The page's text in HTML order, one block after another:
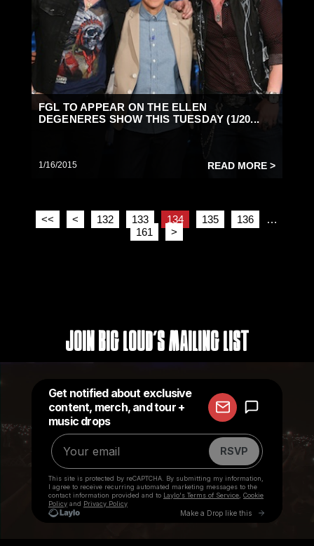
FGL TO APPEAR ON THE ELLEN
DEGENERES SHOW THIS TUESDAY (1/20...
1/16/2015 READ MORE >
<< < 132 133 134 135 136
…
161
>
Join Big Loud's Mailing List